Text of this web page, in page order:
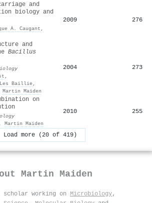
and
biology and
A. Caugant ,
2009 276
and
Bacillus
,
Les Baillie,
Martin Maiden
2004 273
on
, Martin Maiden
2010 255
Load more (20 of 419)
Martin Maiden
working on Microbiology,